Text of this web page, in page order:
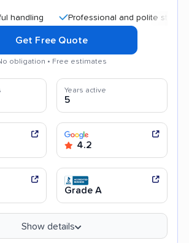
Professional and polite staff
Get Free Quote
obligation • Free estimates
Years active
5
4.2
Grade A
Show details